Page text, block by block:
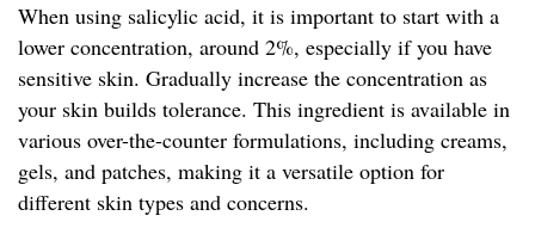
When using salicylic acid, it is important to start with a
lower concentration, around 2%, especially if you have
sensitive skin. Gradually increase the concentration as
your skin builds tolerance. This ingredient is available in
various over-the-counter formulations, including creams,
gels, and patches, making it a versatile option for
different skin types and concerns.